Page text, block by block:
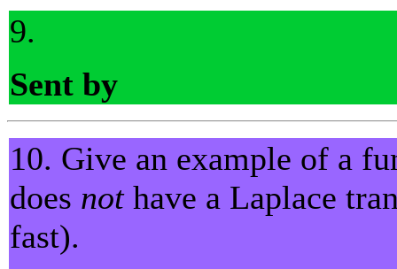
9.
Sent by
10. Give an example of a
does nothave a Laplace
fast).